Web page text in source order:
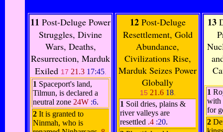
11 Post-Deluge Power
Struggles, Divine
Wars, Deaths,
Resurrection, Marduk
Exiled 17 21.3 17:45.
1 Spaceport's land,
Tilmun, is declared a
neutral zone 24W :6.
2 It is granted to
Ninmah, who is
12 Post-Deluge
Resettlement, Gold
Abundance,
Civilizations Rise,
Marduk Seizes Power
Globally
15 21.6 18.
1 Soil dries, plains &
river valleys are
resettled .4 :20.
13
1
with
for
2